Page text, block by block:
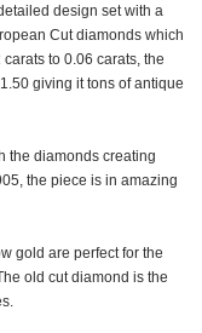
design set with a
Cut diamonds which
to 0.06 carats, the
giving it tons of antique
the diamonds creating
the piece is in amazing
gold are perfect for the
old cut diamond is the